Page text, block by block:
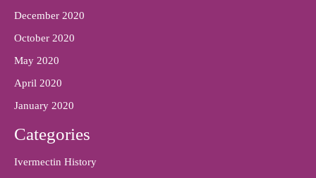
December 2020
October 2020
May 2020
April 2020
January 2020
Categories
Ivermectin History